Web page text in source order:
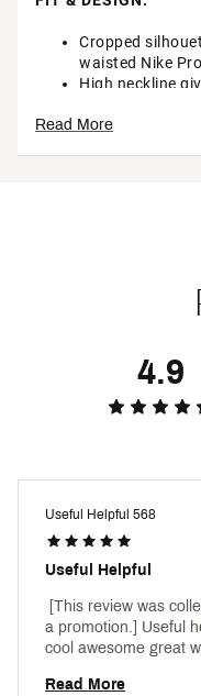
Cropped
waisted Nike
High neckline
Soft and
dry and
Machine wash
Brand : Nike
Country of
Read More
4.9
Useful Helpful 568
Useful Helpful
[This review was
a promotion.] Useful
Read More